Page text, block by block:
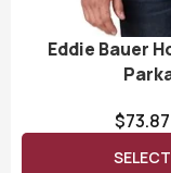
Eddie Bauer
$73.87